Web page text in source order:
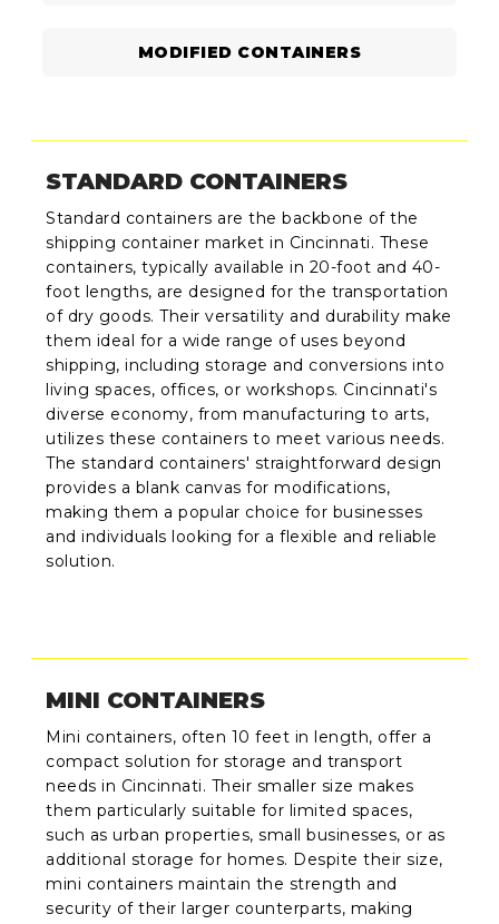
MODIFIED CONTAINERS
STANDARD CONTAINERS
Standard containers are the backbone of the
shipping container market in Cincinnati. These
containers, typically available in 20-foot and 40-
foot lengths, are designed for the transportation
of dry goods. Their versatility and durability make
them ideal for a wide range of uses beyond
shipping, including storage and conversions into
living spaces, offices, or workshops. Cincinnati's
diverse economy, from manufacturing to arts,
utilizes these containers to meet various needs.
The standard containers' straightforward design
provides a blank canvas for modifications,
making them a popular choice for businesses
and individuals looking for a flexible and reliable
solution.
MINI CONTAINERS
Mini containers, often 10 feet in length, offer a
compact solution for storage and transport
needs in Cincinnati. Their smaller size makes
them particularly suitable for limited spaces,
such as urban properties, small businesses, or as
additional storage for homes. Despite their size,
mini containers maintain the strength and
security of their larger counterparts, making